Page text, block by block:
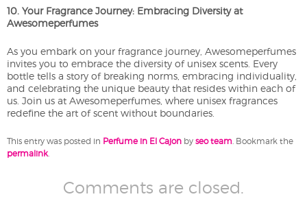
10. Your Fragrance Journey: Embracing Diversity at
Awesomeperfumes
As you embark on your fragrance journey, Awesomeperfumes
invites you to embrace the diversity of unisex scents. Every
bottle tells a story of breaking norms, embracing individuality,
and celebrating the unique beauty that resides within each of
us. Join us at Awesomeperfumes, where unisex fragrances
redefine the art of scent without boundaries.
This entry was posted in Perfume in El Cajon by seo team . Bookmark the
permalink
Comments are closed.